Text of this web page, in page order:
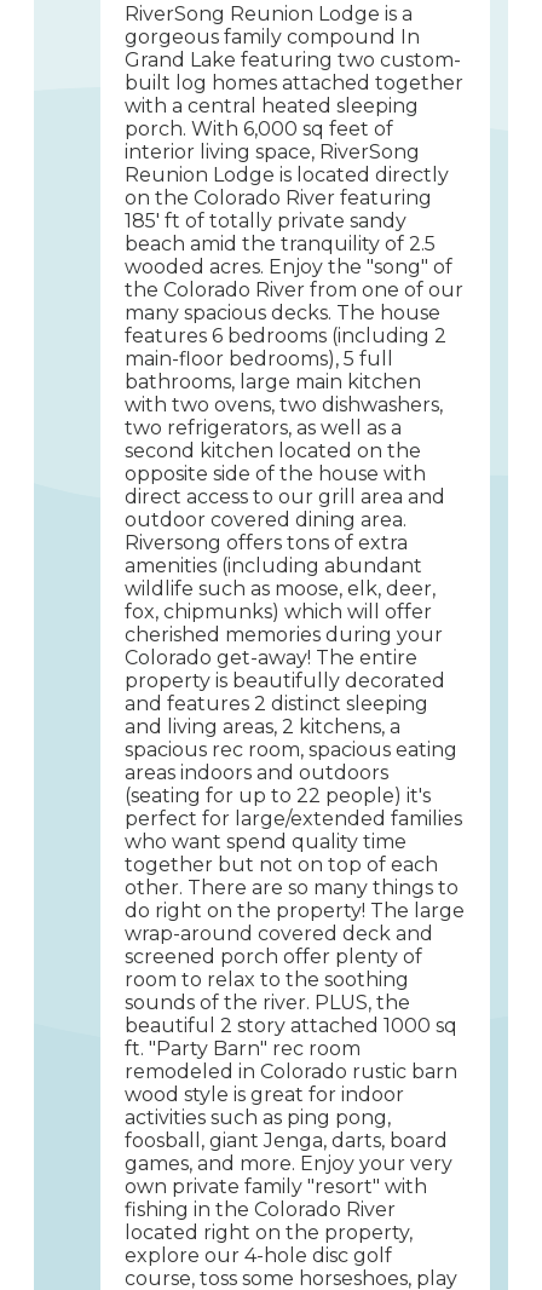
RiverSong Reunion Lodge is a
gorgeous family compound In
Grand Lake featuring two custom-
built log homes attached together
with a central heated sleeping
porch. With 6,000 sq feet of
interior living space, RiverSong
Reunion Lodge is located directly
on the Colorado River featuring
185' ft of totally private sandy
beach amid the tranquility of 2.5
wooded acres. Enjoy the "song" of
the Colorado River from one of our
many spacious decks. The house
features 6 bedrooms (including 2
main-floor bedrooms), 5 full
bathrooms, large main kitchen
with two ovens, two dishwashers,
two refrigerators, as well as a
second kitchen located on the
opposite side of the house with
direct access to our grill area and
outdoor covered dining area.
Riversong offers tons of extra
amenities (including abundant
wildlife such as moose, elk, deer,
fox, chipmunks) which will offer
cherished memories during your
Colorado get-away! The entire
property is beautifully decorated
and features 2 distinct sleeping
and living areas, 2 kitchens, a
spacious rec room, spacious eating
areas indoors and outdoors
(seating for up to 22 people) it's
perfect for large/extended families
who want spend quality time
together but not on top of each
other. There are so many things to
do right on the property! The large
wrap-around covered deck and
screened porch offer plenty of
room to relax to the soothing
sounds of the river. PLUS, the
beautiful 2 story attached 1000 sq
ft. "Party Barn" rec room
remodeled in Colorado rustic barn
wood style is great for indoor
activities such as ping pong,
foosball, giant Jenga, darts, board
games, and more. Enjoy your very
own private family "resort" with
fishing in the Colorado River
located right on the property,
explore our 4-hole disc golf
course, toss some horseshoes, play